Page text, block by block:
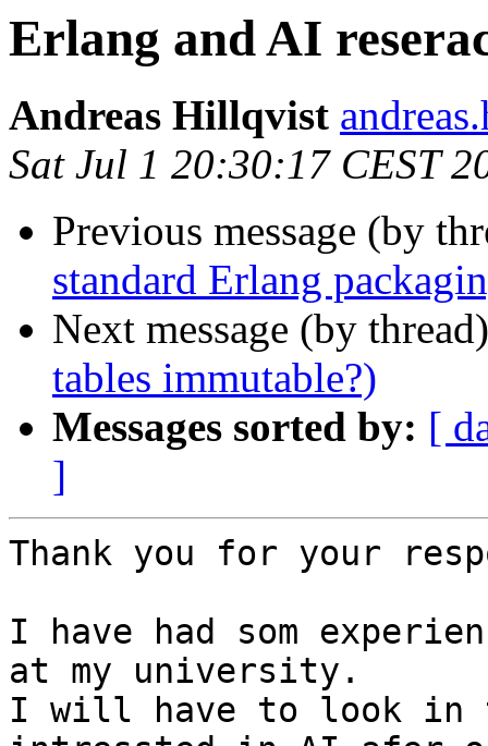
Erlang and AI
Andreas Hillqvist
Sat Jul 1 20:30:17 CEST
Previous message (by
standard Erlang
Next message (by
tables immutable?)
Messages sorted by: [
]
Thank you for your
I have had som
at my university.
I will have to look in